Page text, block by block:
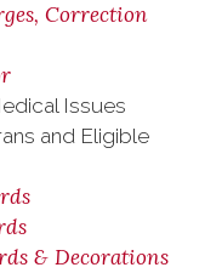
Correction
Issues
and Eligible
& Decorations